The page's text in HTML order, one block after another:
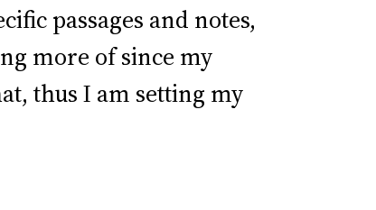
passages and notes,
more of since my
thus I am setting my